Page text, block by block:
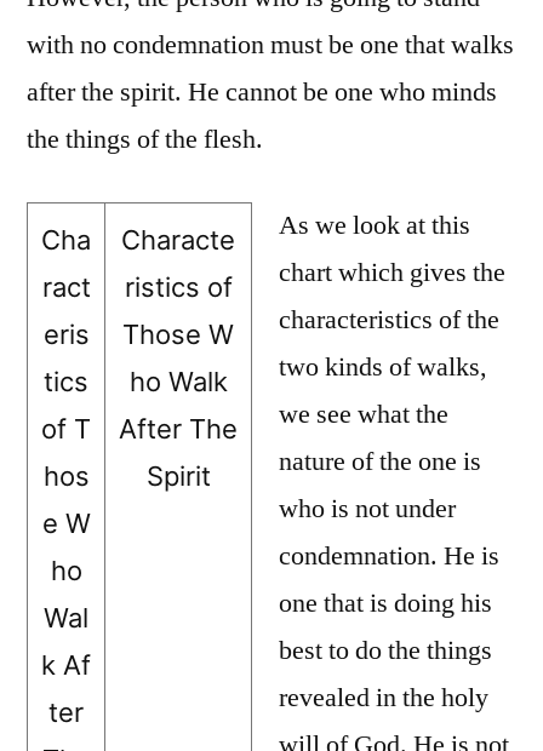
with no condemnation must be one that walks
after the spirit. He cannot be one who minds
the things of the flesh.
Cha
ract
eris
tics
of T
hos
e W
ho
Wal
k Af
ter
Characte
ristics of
Those W
ho Walk
After The
Spirit
As we look at this
chart which gives the
characteristics of the
two kinds of walks,
we see what the
nature of the one is
who is not under
condemnation. He is
one that is doing his
best to do the things
revealed in the holy